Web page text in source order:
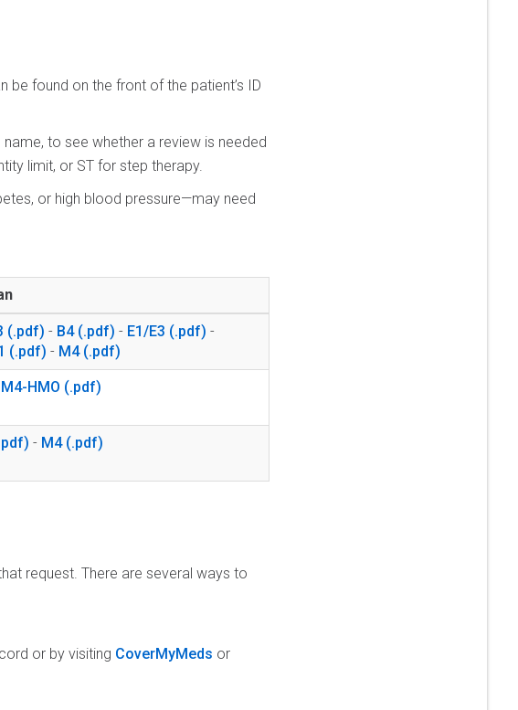
be found on the front of the patient’s ID
to see whether a review is needed
limit, or ST for step therapy.
or high blood pressure—may need
- B4 - E1/E3
-
- M4
M4-HMO
- M4
request. There are several ways to
or by visiting CoverMyMeds or